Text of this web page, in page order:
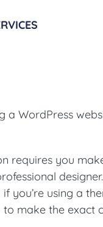
a WordPress
requires you
you’re using a
make the exact